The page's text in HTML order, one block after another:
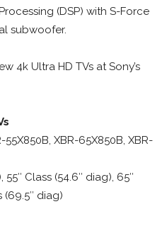
(DSP) with S-Force
subwoofer.
4k Ultra HD TVs at Sony’s
XBR-65X850B, XBR-
55″ Class (54.6″ diag), 65″
(69.5″ diag)